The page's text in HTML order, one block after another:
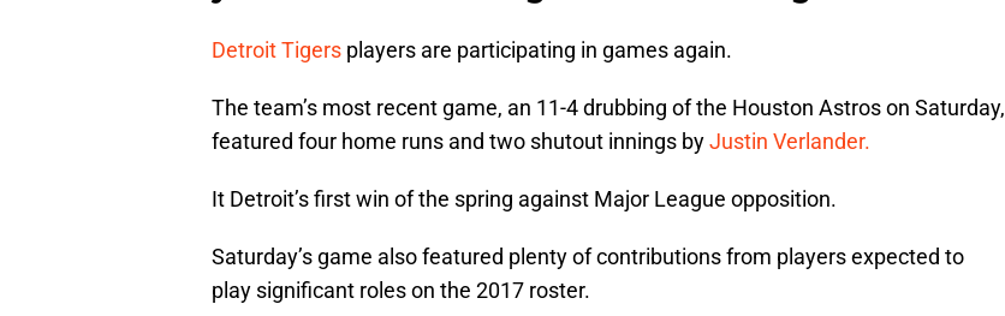
Detroit Tigers players are participating in games again.
The team’s most recent game, an 11-4 drubbing of the Houston Astros on Saturday,
featured four home runs and two shutout innings byJustin Verlander.
It Detroit’s first win of the spring against Major League opposition.
Saturday’s game also featured plenty of contributions from players expected to
play significant roles on the 2017 roster.